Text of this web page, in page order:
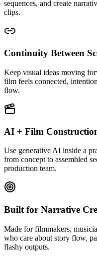
sequences, and create
clips.
Continuity Between
Keep visual ideas moving
film feels connected,
flow.
AI + Film
Use generative AI inside a
from concept to assembled
production team.
Built for Narrative
Made for filmmakers,
who care about story flow,
flashy outputs.